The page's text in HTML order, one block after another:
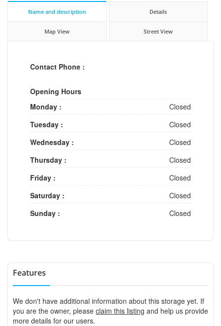
Name and description Details
Map View Street View
Contact Phone :
Opening Hours
Monday :
Closed
Tuesday :
Closed
Wednesday :
Closed
Thursday :
Closed
Friday :
Closed
Saturday :
Closed
Sunday :
Closed
Features
We don't have additional information about this storage yet. If
you are the owner, please claim this listing and help us provide
more details for our users.